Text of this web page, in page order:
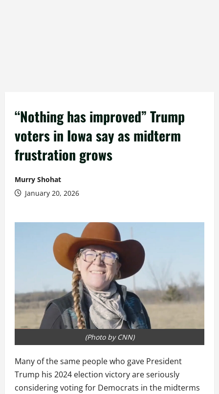
“Nothing has improved” Trump
voters in Iowa say as midterm
frustration grows
Murry Shohat
January 20, 2026
(Photo by CNN)
Many of the same people who gave President
Trump his 2024 election victory are seriously
considering voting for Democrats in the midterms